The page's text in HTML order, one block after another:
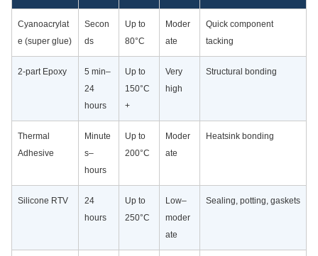
Cyanoacrylat
e (super glue)
Secon
ds
Up to
80°C
Moder
ate
Quick component
tacking
2-part Epoxy
5 min–
24
hours
Up to
150°C
+
Very
high
Structural bonding
Thermal
Adhesive
Minute
s–
hours
Up to
200°C
Moder
ate
Heatsink bonding
Silicone RTV
24
hours
Up to
250°C
Low–
moder
ate
Sealing, potting, gaskets